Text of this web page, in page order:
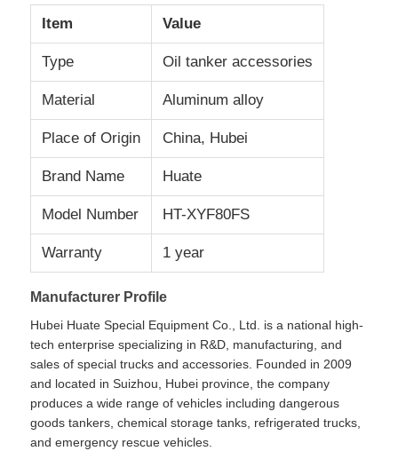
Quality Control
Contact Us
News
Cases
Request A Quote
Tank Semi Trailer
Fuel Oil Tanker Truck
Item Value
Type Oil tanker accessories
Material Aluminum alloy
Place of Origin China, Hubei
Brand Name Huate
Model Number HT-XYF80FS
Warranty 1 year
Manufacturer Profile
Hubei Huate Special Equipment Co., Ltd. is a national high-
tech enterprise specializing in R&D, manufacturing, and
sales of special trucks and accessories. Founded in 2009
and located in Suizhou, Hubei province, the company
produces a wide range of vehicles including dangerous
goods tankers, chemical storage tanks, refrigerated trucks,
and emergency rescue vehicles.